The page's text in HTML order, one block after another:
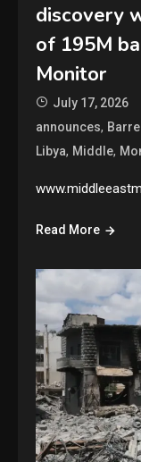
discovery
of 195M
Monitor
July 17, 2026
announces,
Libya, Middle,
Read More